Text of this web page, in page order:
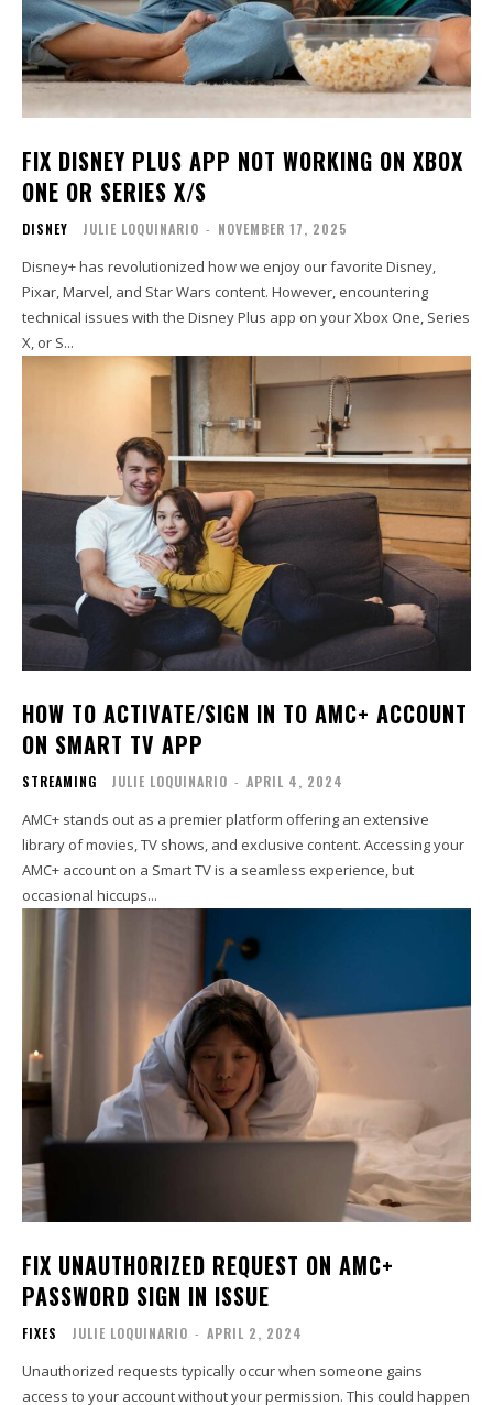
FIX DISNEY PLUS APP NOT WORKING ON XBOX
ONE OR SERIES X/S
DISNEY JULIE LOQUINARIO - NOVEMBER 17, 2025
Disney+ has revolutionized how we enjoy our favorite Disney,
Pixar, Marvel, and Star Wars content. However, encountering
technical issues with the Disney Plus app on your Xbox One, Series
X, or S...
HOW TO ACTIVATE/SIGN IN TO AMC+ ACCOUNT
ON SMART TV APP
STREAMING JULIE LOQUINARIO - APRIL 4, 2024
AMC+ stands out as a premier platform offering an extensive
library of movies, TV shows, and exclusive content. Accessing your
AMC+ account on a Smart TV is a seamless experience, but
occasional hiccups...
FIX UNAUTHORIZED REQUEST ON AMC+
PASSWORD SIGN IN ISSUE
FIXES JULIE LOQUINARIO - APRIL 2, 2024
Unauthorized requests typically occur when someone gains
access to your account without your permission. This could happen